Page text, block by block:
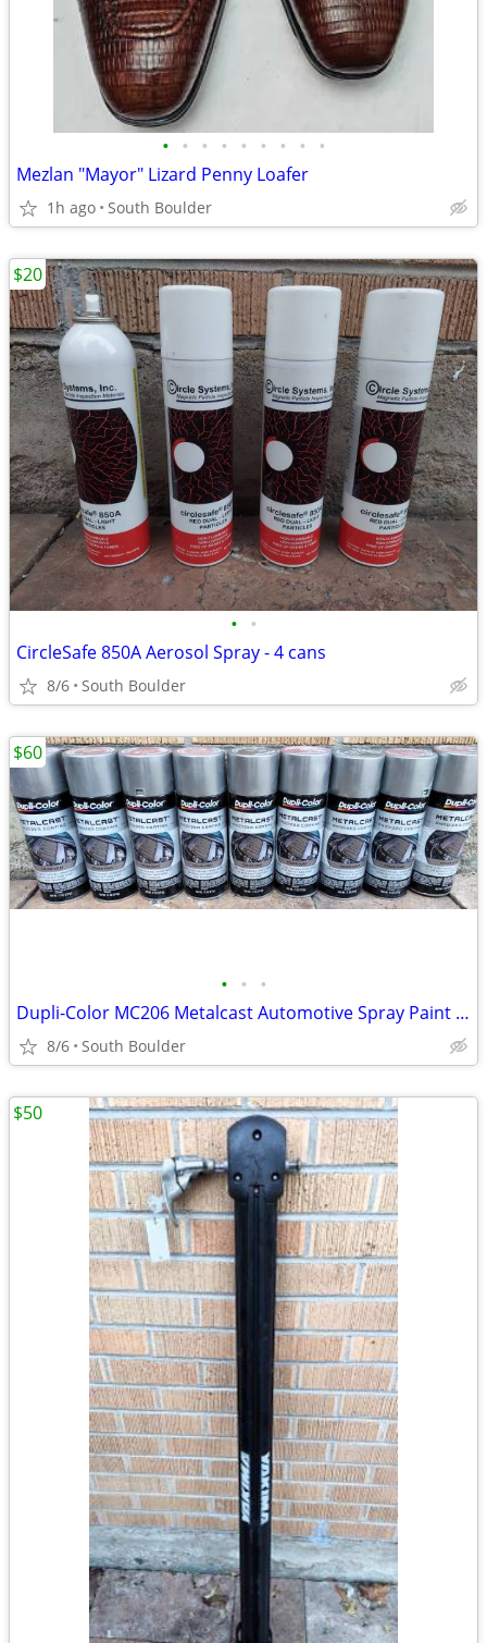
• • • • • • • • •
Mezlan "Mayor" Lizard Penny Loafer
1h ago South Boulder
• •
CircleSafe 850A Aerosol Spray - 4 cans
8/6 South Boulder
$20
• • •
Dupli-Color MC206 Metalcast Automotive Spray Paint Smoke Anodized
8/6 South Boulder
$60
$50